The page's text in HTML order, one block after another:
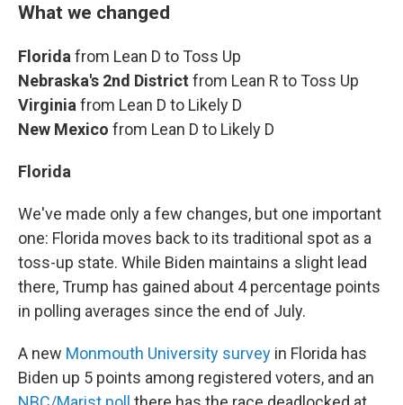
What we changed
Florida from Lean D to Toss Up
Nebraska's 2nd District from Lean R to Toss Up
Virginia from Lean D to Likely D
New Mexico from Lean D to Likely D
Florida
We've made only a few changes, but one important
one: Florida moves back to its traditional spot as a
toss-up state. While Biden maintains a slight lead
there, Trump has gained about 4 percentage points
in polling averages since the end of July.
A new Monmouth University survey in Florida has
Biden up 5 points among registered voters, and an